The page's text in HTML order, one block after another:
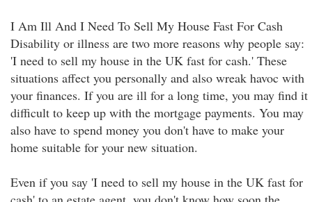
I Am Ill And I Need To Sell My House Fast For Cash
Disability or illness are two more reasons why people say:
'I need to sell my house in the UK fast for cash.' These
situations affect you personally and also wreak havoc with
your finances. If you are ill for a long time, you may find it
difficult to keep up with the mortgage payments. You may
also have to spend money you don't have to make your
home suitable for your new situation.
Even if you say 'I need to sell my house in the UK fast for